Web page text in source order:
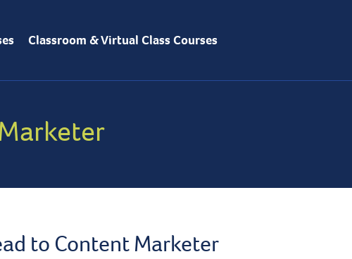
Classroom & Virtual Class Courses
to Content Marketer